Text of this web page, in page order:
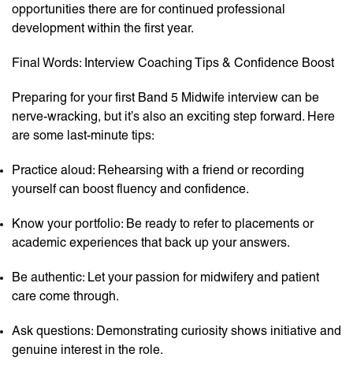
opportunities there are for continued professional
development within the first year.
Final Words: Interview Coaching Tips & Confidence Boost
Preparing for your first Band 5 Midwife interview can be
nerve-wracking, but it’s also an exciting step forward. Here
are some last-minute tips:
Practice aloud: Rehearsing with a friend or recording
yourself can boost fluency and confidence.
Know your portfolio: Be ready to refer to placements or
academic experiences that back up your answers.
Be authentic: Let your passion for midwifery and patient
care come through.
Ask questions: Demonstrating curiosity shows initiative and
genuine interest in the role.